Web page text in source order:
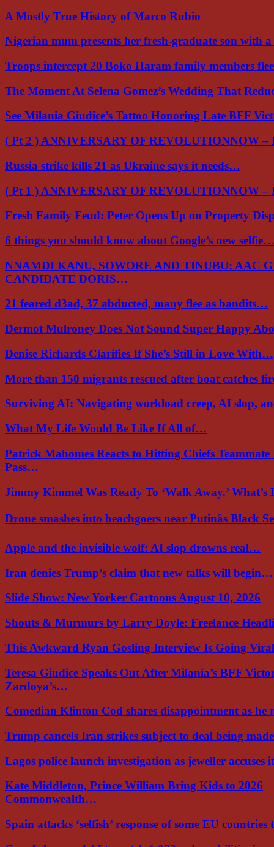
A Mostly True History of Marco Rubio
Nigerian mum presents her fresh-graduate son with
Troops intercept 20 Boko Haram family members
The Moment At Selena Gomez’s Wedding That
See Milania Giudice’s Tattoo Honoring Late BFF
( Pt 2 ) ANNIVERSARY OF REVOLUTIONNOW
Russia strike kills 21 as Ukraine says it needs…
( Pt 1 ) ANNIVERSARY OF REVOLUTIONNOW
Fresh Family Feud: Peter Opens Up on Property
6 things you should know about Google’s new selfie…
NNAMDI KANU, SOWORE AND TINUBU: AAC
CANDIDATE DORIS…
21 feared d3ad, 37 abducted, many flee as bandits…
Dermot Mulroney Does Not Sound Super Happy
Denise Richards Clarifies If She’s Still in Love With…
More than 150 migrants rescued after boat catches
Surviving AI: Navigating workload creep, AI slop,
What My Life Would Be Like If All of…
Patrick Mahomes Reacts to Hitting Chiefs
Pass…
Jimmy Kimmel Was Ready To ‘Walk Away.’
Drone smashes into beachgoers near Putinâs Black
Apple and the invisible wolf: AI slop drowns real…
Iran denies Trump’s claim that new talks will begin…
Slide Show: New Yorker Cartoons August 10, 2026
Shouts & Murmurs by Larry Doyle: Freelance
This Awkward Ryan Gosling Interview Is Going
Teresa Giudice Speaks Out After Milania’s BFF
Zardoya’s…
Comedian Klinton Cod shares disappointment as he
Trump cancels Iran strikes subject to deal being
Lagos police launch investigation as jeweller accuses
Kate Middleton, Prince William Bring Kids to 2026
Commonwealth…
Spain attacks ‘selfish’ response of some EU